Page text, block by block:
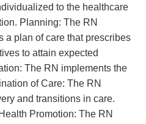
to the healthcare
Planning: The RN
a plan of care that prescribes
to attain expected
The RN implements the
of Care: The RN
and transitions in care.
Promotion: The RN